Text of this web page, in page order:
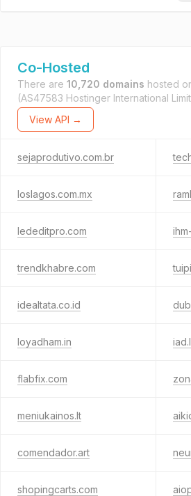
Co-Hosted
There are 10,720 domains hosted
(AS47583 Hostinger International
View API →
sejaprodutivo.com.br
loslagos.com.mx
lededitpro.com
trendkhabre.com
idealtata.co.id
loyadham.in
flabfix.com
meniukainos.lt
comendador.art
shopingcarts.com